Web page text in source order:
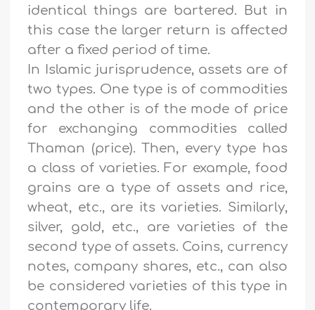
identical things are bartered. But in
this case the larger return is affected
after a fixed period of time.
In Islamic jurisprudence, assets are of
two types. One type is of commodities
and the other is of the mode of price
for exchanging commodities called
Thaman (price). Then, every type has
a class of varieties. For example, food
grains are a type of assets and rice,
wheat, etc., are its varieties. Similarly,
silver, gold, etc., are varieties of the
second type of assets. Coins, currency
notes, company shares, etc., can also
be considered varieties of this type in
contemporary life.